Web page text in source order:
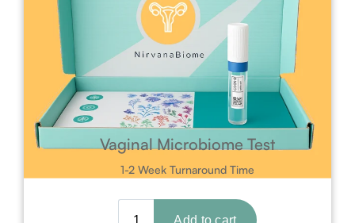
Vaginal Microbiome Test
1-2 Week Turnaround Time